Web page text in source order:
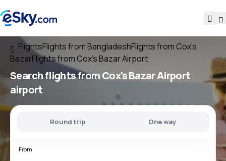
FlightsFlights from BangladeshFlights from Cox's
BazarFlights from Cox's Bazar Airport
Search flightsfromCox's Bazar Airport
airport
Round trip One way
From